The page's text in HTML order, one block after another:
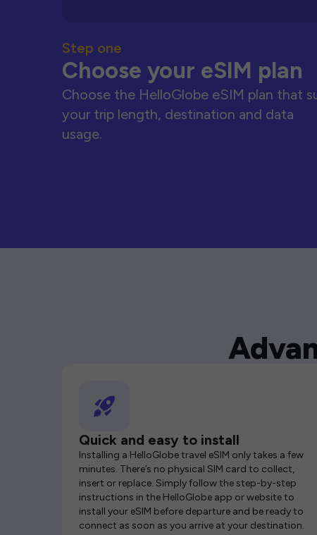
Step one
Choose your eSIM plan
Choose the HelloGlobe eSIM plan that
your trip length, destination and data
usage.
Quick and easy to install
Installing a HelloGlobe travel eSIM only takes a few
minutes. There’s no physical SIM card to collect,
insert or replace. Simply follow the step-by-step
instructions in the HelloGlobe app or website to
install your eSIM before departure and be ready to
connect as soon as you arrive at your destination.